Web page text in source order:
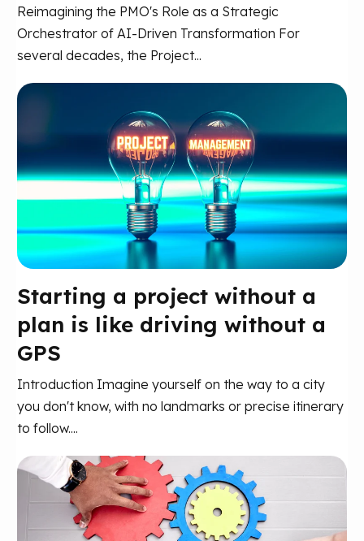
Reimagining the PMO's Role as a Strategic
Orchestrator of AI-Driven Transformation For
several decades, the Project...
Starting a project without a
plan is like driving without a
GPS
Introduction Imagine yourself on the way to a city
you don't know, with no landmarks or precise itinerary
to follow....